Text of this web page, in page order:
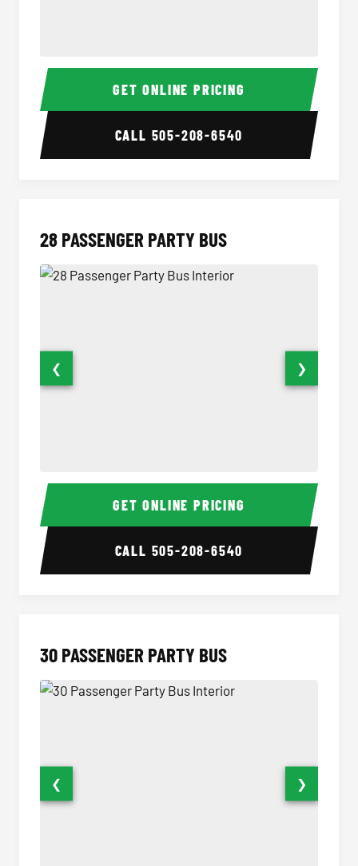
Party Bus Interior Party
GET ONLINE PRICING
CALL 505-208-6540
28 PASSENGER PARTY BUS
28 Passenger Party Bus Interior 28
❮ ❯
GET ONLINE PRICING
CALL 505-208-6540
30 PASSENGER PARTY BUS
❮ ❯